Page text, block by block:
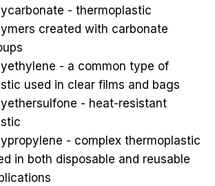
- thermoplastic
created with carbonate
- a common type of
used in clear films and bags
- heat-resistant
- complex thermoplastic
in both disposable and reusable